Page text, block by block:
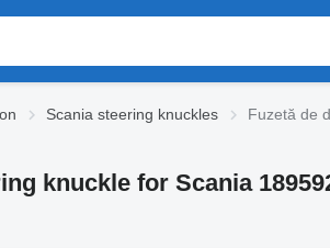
Scania steering knuckles Fuzetă de
knuckle for Scania